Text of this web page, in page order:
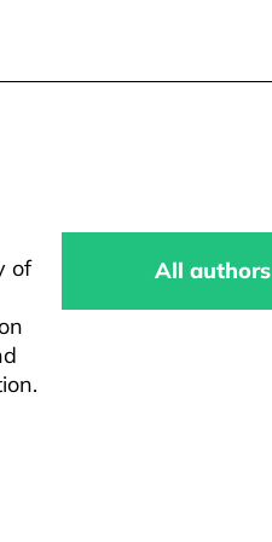
of All authors